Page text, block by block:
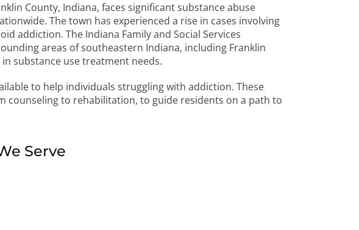
County, Indiana, faces significant substance abuse
The town has experienced a rise in cases involving
addiction. The Indiana Family and Social Services
areas of southeastern Indiana, including Franklin
substance use treatment needs.
to help individuals struggling with addiction. These
counseling to rehabilitation, to guide residents on a path to
Serve